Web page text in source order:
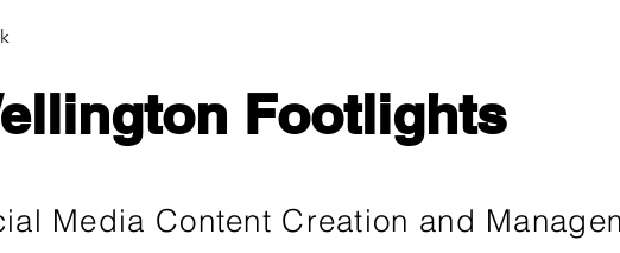
Footlights
Media Content Creation and